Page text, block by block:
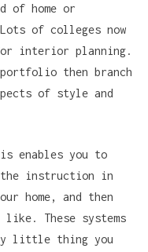
of home or
of colleges now
interior planning.
then branch
of style and
enables you to
the instruction in
home, and then
These systems
little thing you